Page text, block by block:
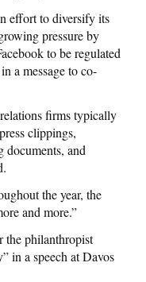
effort to diversify its
pressure by
to be regulated
a message to co-
firms typically
clippings,
documents, and
the year, the
and more.”
the philanthropist
in a speech at Davos